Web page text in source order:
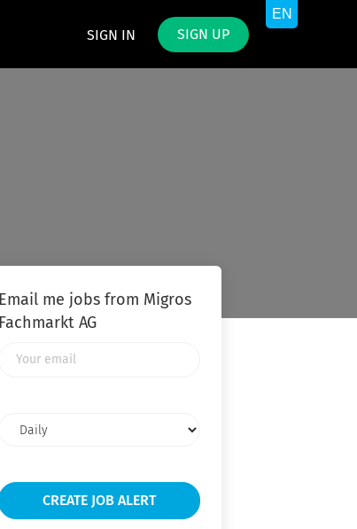
SIGN IN SIGN UP
Email me jobs from Migros
Fachmarkt AG
frequency